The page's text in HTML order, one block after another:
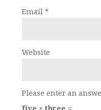
Email *
Website
Please enter an